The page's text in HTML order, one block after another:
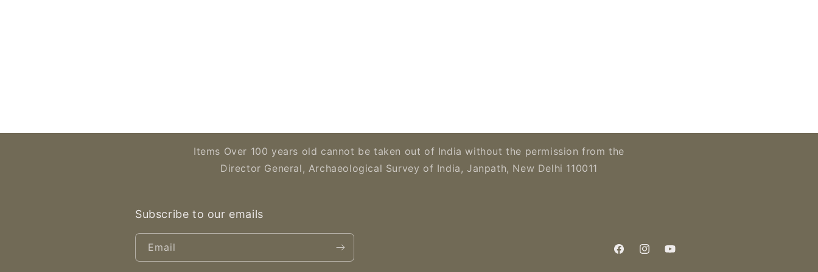
Items Over 100 years old cannot be taken out of India without the permission from the
Director General, Archaeological Survey of India, Janpath, New Delhi 110011
Subscribe to our emails
Email
FacebookInstagramYouTube